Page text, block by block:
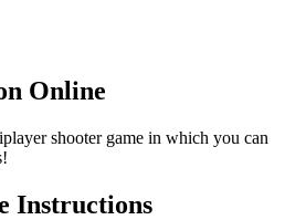
Online
shooter game in which you can
Instructions